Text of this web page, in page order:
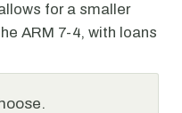
for a smaller
ARM 7-4, with loans